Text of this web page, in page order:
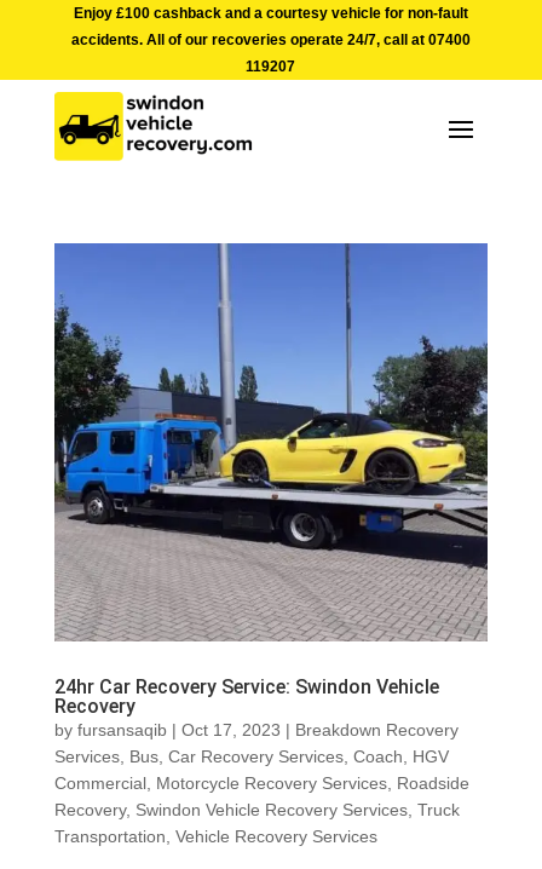
Enjoy £100 cashback and a courtesy vehicle for non-fault
accidents. All of our recoveries operate 24/7, call at 07400
119207
24hr Car Recovery Service: Swindon Vehicle
Recovery
by fursansaqib| Oct 17, 2023 | Breakdown Recovery
Services, Bus, Car Recovery Services, Coach
HGV
Commercial, Motorcycle Recovery Services, Roadside
Recovery, Swindon Vehicle Recovery Services, Truck
Transportation Vehicle Recovery Services